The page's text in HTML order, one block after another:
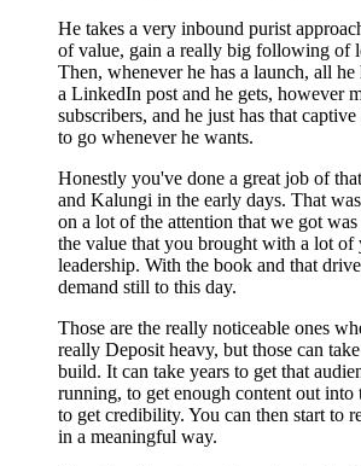
He takes a very inbound purist
of value, gain a really big following of
Then, whenever he has a launch, all he
a LinkedIn post and he gets, however
subscribers, and he just has that
to go whenever he wants.
Honestly you've done a great job of
and Kalungi in the early days. That
on a lot of the attention that we got
the value that you brought with a lot of
leadership. With the book and that
demand still to this day.
Those are the really noticeable ones
really Deposit heavy, but those can
build. It can take years to get that
running, to get enough content out into
to get credibility. You can then start to
in a meaningful way.